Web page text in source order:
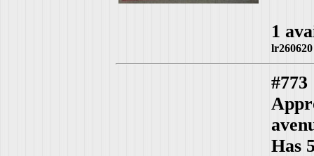
1
lr260620
#773
Has